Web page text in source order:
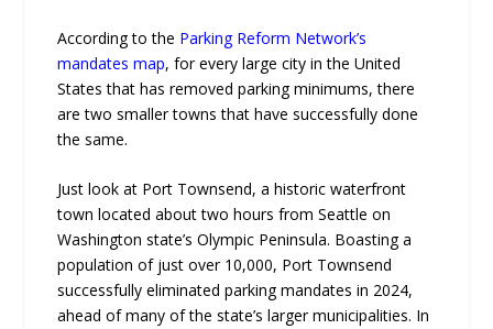
According to the Parking Reform Network’s
mandates map, for every large city in the United
States that has removed parking minimums, there
are two smaller towns that have successfully done
the same.
Just look at Port Townsend, a historic waterfront
town located about two hours from Seattle on
Washington state’s Olympic Peninsula. Boasting a
population of just over 10,000, Port Townsend
successfully eliminated parking mandates in 2024,
ahead of many of the state’s larger municipalities. In